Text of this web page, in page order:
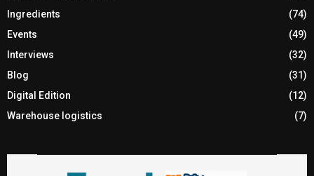
Ingredients
(74)
Events
(49)
Interviews
(32)
Blog
(31)
Digital Edition
(12)
Warehouse logistics
(7)